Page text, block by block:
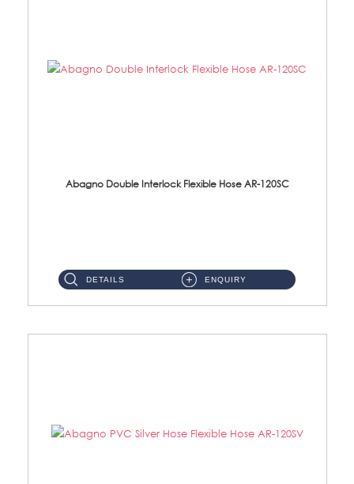
Abagno Double Interlock Flexible Hose AR-120SC
DETAILS ENQUIRY